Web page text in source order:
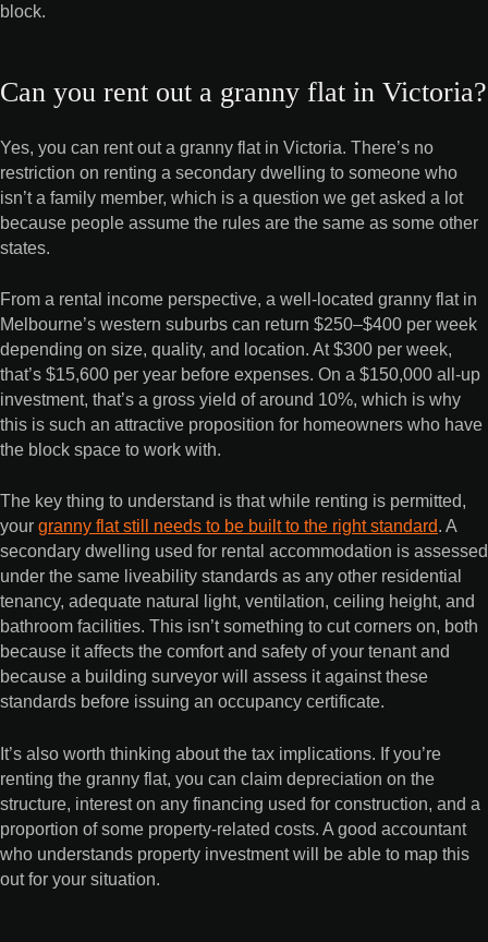
block.
Can you rent out a granny flat in Victoria?
Yes, you can rent out a granny flat in Victoria. There’s no
restriction on renting a secondary dwelling to someone who
isn’t a family member, which is a question we get asked a lot
because people assume the rules are the same as some other
states.
From a rental income perspective, a well-located granny flat in
Melbourne’s western suburbs can return $250–$400 per week
depending on size, quality, and location. At $300 per week,
that’s $15,600 per year before expenses. On a $150,000 all-up
investment, that’s a gross yield of around 10%, which is why
this is such an attractive proposition for homeowners who have
the block space to work with.
The key thing to understand is that while renting is permitted,
your granny flat still needs to be built to the right standard. A
secondary dwelling used for rental accommodation is assessed
under the same liveability standards as any other residential
tenancy, adequate natural light, ventilation, ceiling height, and
bathroom facilities. This isn’t something to cut corners on, both
because it affects the comfort and safety of your tenant and
because a building surveyor will assess it against these
standards before issuing an occupancy certificate.
It’s also worth thinking about the tax implications. If you’re
renting the granny flat, you can claim depreciation on the
structure, interest on any financing used for construction, and a
proportion of some property-related costs. A good accountant
who understands property investment will be able to map this
out for your situation.